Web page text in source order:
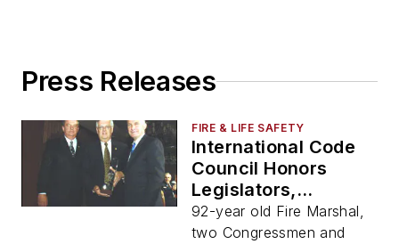
Press Releases
FIRE & LIFE SAFETY
International Code
Council Honors
Legislators,
Fireman, World Bank
for Building Safety
92-year old Fire Marshal,
two Congressmen and